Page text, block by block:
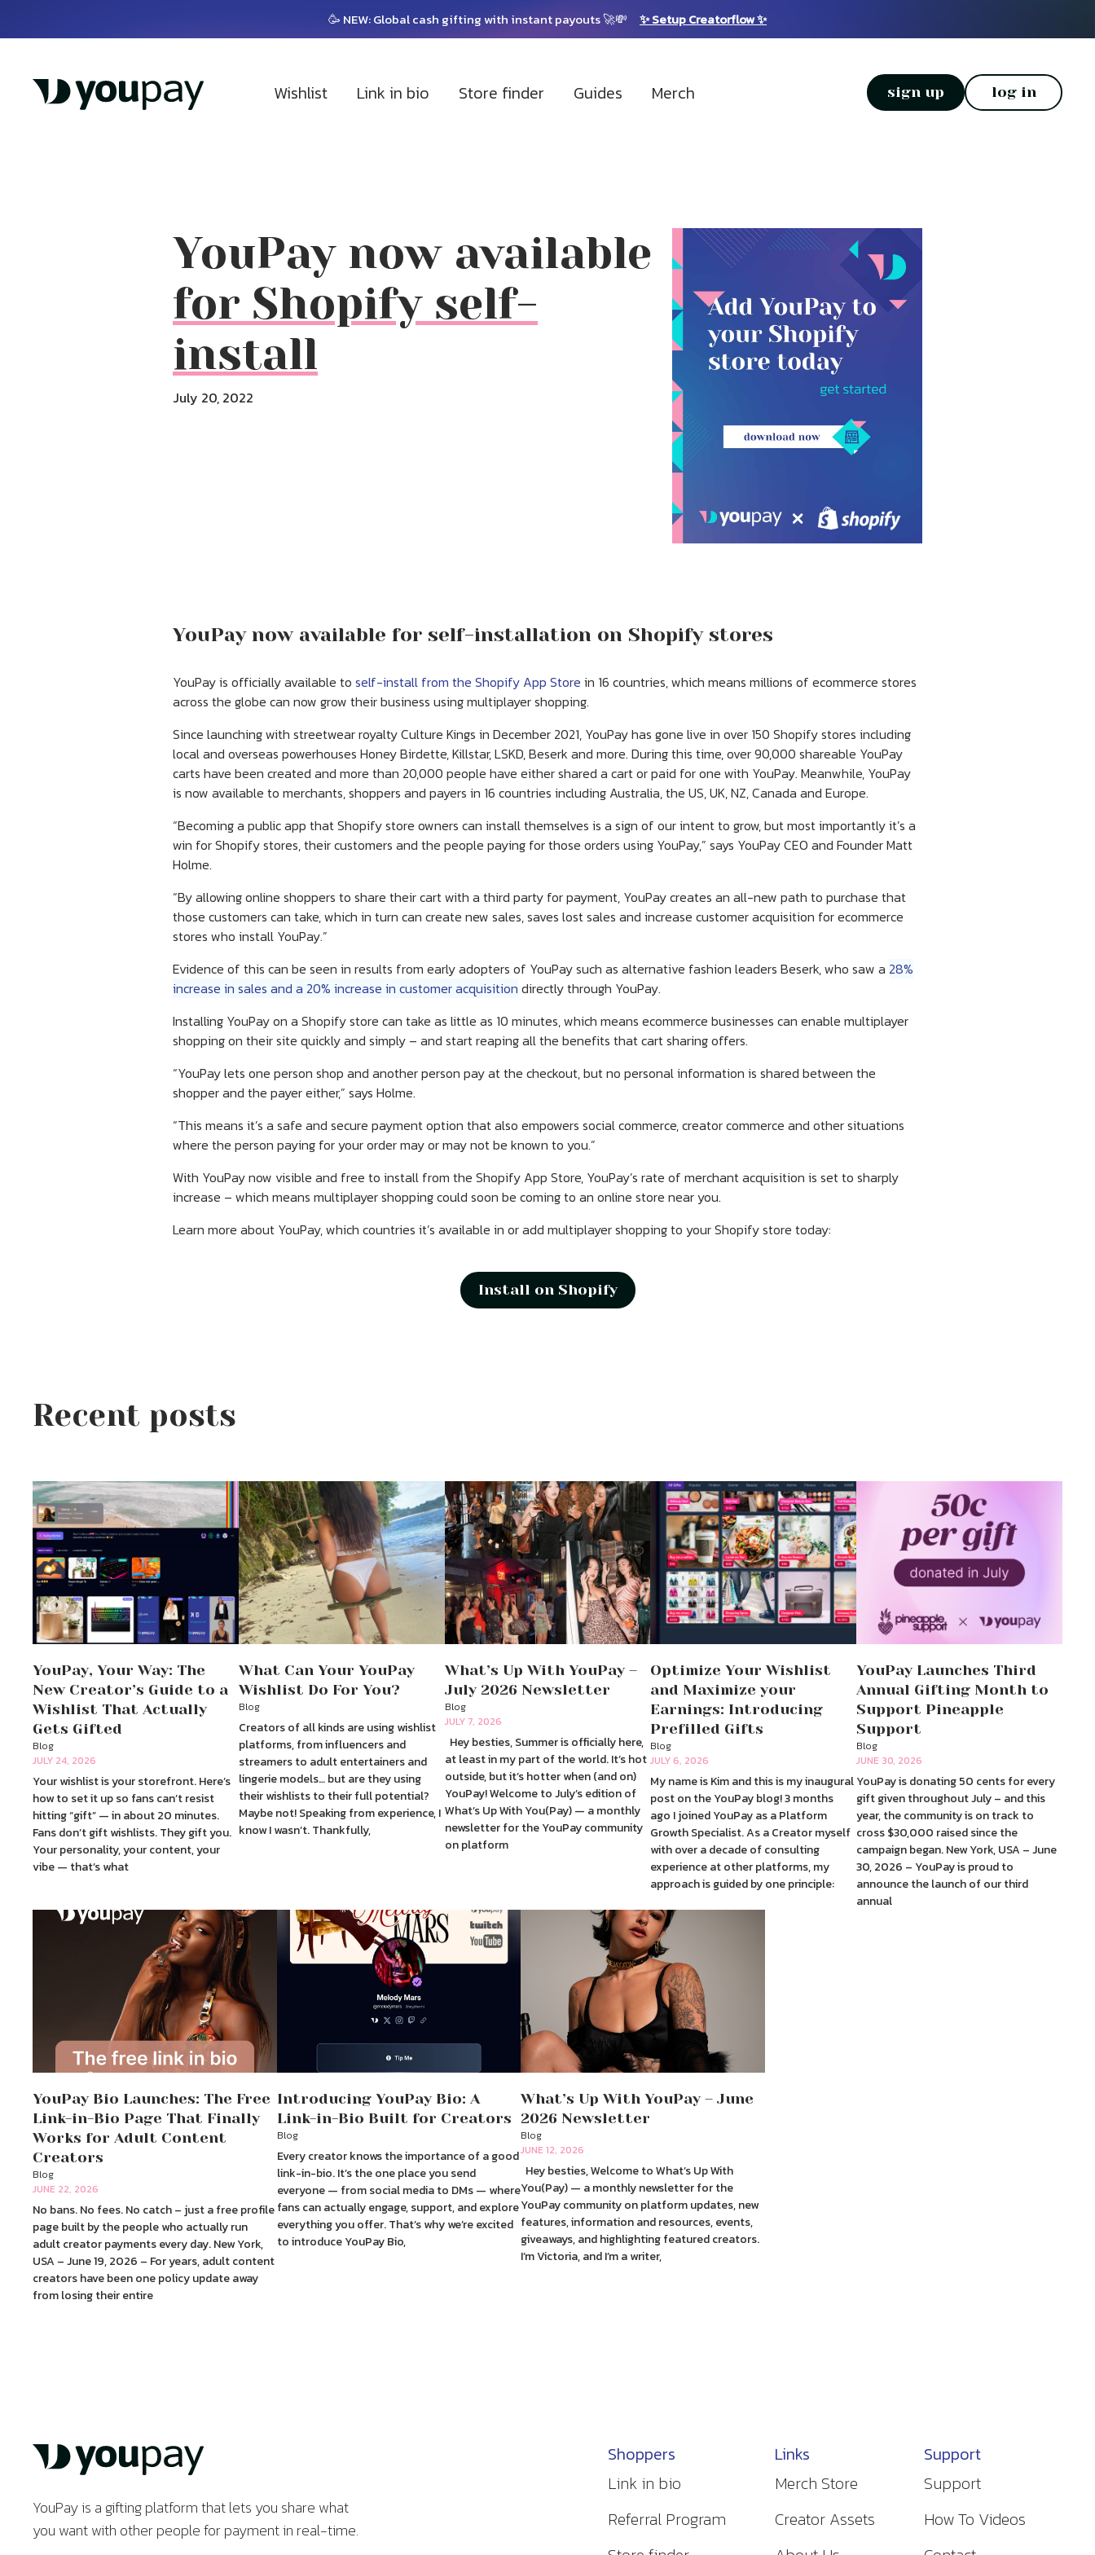
🥳 NEW: Global cash gifting with instant payouts 🚀💸 ✨ Setup Creatorflow ✨
Wishlist Link in bio Store finder Guides Merch sign up log in
YouPay now available
for Shopify self-
install
July 20, 2022
YouPay now available for self-installation on Shopify stores
YouPay is officially available to self-install from the Shopify App Store in 16 countries, which means millions of ecommerce stores
across the globe can now grow their business using multiplayer shopping.
Since launching with streetwear royalty Culture Kings in December 2021, YouPay has gone live in over 150 Shopify stores including
local and overseas powerhouses Honey Birdette, Killstar, LSKD, Beserk and more. During this time, over 90,000 shareable YouPay
carts have been created and more than 20,000 people have either shared a cart or paid for one with YouPay. Meanwhile, YouPay
is now available to merchants, shoppers and payers in 16 countries including Australia, the US, UK, NZ, Canada and Europe.
“Becoming a public app that Shopify store owners can install themselves is a sign of our intent to grow, but most importantly it’s a
win for Shopify stores, their customers and the people paying for those orders using YouPay,” says YouPay CEO and Founder Matt
Holme.
“By allowing online shoppers to share their cart with a third party for payment, YouPay creates an all-new path to purchase that
those customers can take, which in turn can create new sales, saves lost sales and increase customer acquisition for ecommerce
stores who install YouPay.”
Evidence of this can be seen in results from early adopters of YouPay such as alternative fashion leaders Beserk, who saw a 28%
increase in sales and a 20% increase in customer acquisition directly through YouPay.
Installing YouPay on a Shopify store can take as little as 10 minutes, which means ecommerce businesses can enable multiplayer
shopping on their site quickly and simply – and start reaping all the benefits that cart sharing offers.
“YouPay lets one person shop and another person pay at the checkout, but no personal information is shared between the
shopper and the payer either,” says Holme.
“This means it’s a safe and secure payment option that also empowers social commerce, creator commerce and other situations
where the person paying for your order may or may not be known to you.”
With YouPay now visible and free to install from the Shopify App Store, YouPay’s rate of merchant acquisition is set to sharply
increase – which means multiplayer shopping could soon be coming to an online store near you.
Learn more about YouPay, which countries it’s available in or add multiplayer shopping to your Shopify store today:
Install on Shopify
Recent posts
YouPay, Your Way: The
New Creator’s Guide to a
Wishlist That Actually
Gets Gifted
Blog
JULY 24, 2026
Your wishlist is your storefront. Here’s
how to set it up so fans can’t resist
hitting “gift” — in about 20 minutes.
Fans don’t gift wishlists. They gift you.
Your personality, your content, your
vibe — that’s what
What Can Your YouPay
Wishlist Do For You?
Blog
Creators of all kinds are using wishlist
platforms, from influencers and
streamers to adult entertainers and
lingerie models… but are they using
their wishlists to their full potential?
Maybe not! Speaking from experience, I
know I wasn’t. Thankfully,
What’s Up With YouPay –
July 2026 Newsletter
Blog
JULY 7, 2026
Hey besties, Summer is officially here,
at least in my part of the world. It’s hot
outside, but it’s hotter when (and on)
YouPay! Welcome to July’s edition of
What’s Up With You(Pay) — a monthly
newsletter for the YouPay community
on platform
Optimize Your Wishlist
and Maximize your
Earnings: Introducing
Prefilled Gifts
Blog
JULY 6, 2026
My name is Kim and this is my inaugural
post on the YouPay blog! 3 months
ago I joined YouPay as a Platform
Growth Specialist. As a Creator myself
with over a decade of consulting
experience at other platforms, my
approach is guided by one principle:
YouPay Launches Third
Annual Gifting Month to
Support Pineapple
Support
Blog
JUNE 30, 2026
YouPay is donating 50 cents for every
gift given throughout July – and this
year, the community is on track to
cross $30,000 raised since the
campaign began. New York, USA – June
30, 2026 – YouPay is proud to
announce the launch of our third
annual
YouPay Bio Launches: The Free
Link-in-Bio Page That Finally
Works for Adult Content
Creators
Blog
JUNE 22, 2026
No bans. No fees. No catch – just a free profile
page built by the people who actually run
adult creator payments every day. New York,
USA – June 19, 2026 – For years, adult content
creators have been one policy update away
from losing their entire
Introducing YouPay Bio: A
Link-in-Bio Built for Creators
Blog
Every creator knows the importance of a good
link-in-bio. It’s the one place you send
everyone — from social media to DMs — where
fans can actually engage, support, and explore
everything you offer. That’s why we’re excited
to introduce YouPay Bio,
What’s Up With YouPay – June
2026 Newsletter
Blog
JUNE 12, 2026
Hey besties, Welcome to What’s Up With
You(Pay) — a monthly newsletter for the
YouPay community on platform updates, new
features, information and resources, events,
giveaways, and highlighting featured creators.
I’m Victoria, and I’m a writer,
YouPay is a gifting platform that lets you share what
you want with other people for payment in real-time.
Shoppers
Link in bio
Referral Program
Links
Merch Store
Creator Assets
Support
Support
How To Videos